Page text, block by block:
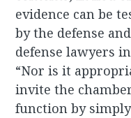
evidence can be
by the defense
defense lawyers
“Nor is it
invite the
function by